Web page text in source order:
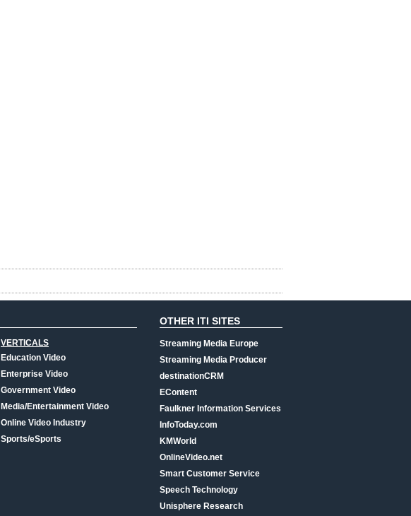
VERTICALS
Education Video
Enterprise Video
Government Video
Media/Entertainment Video
Online Video Industry
Sports/eSports
OTHER ITI SITES
Streaming Media Europe
Streaming Media Producer
destinationCRM
EContent
Faulkner Information Services
InfoToday.com
KMWorld
OnlineVideo.net
Smart Customer Service
Speech Technology
Unisphere Research